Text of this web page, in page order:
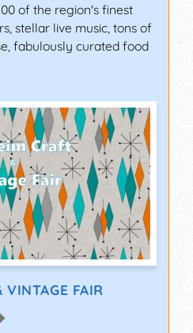
of the region's finest
stellar live music, tons of
fabulously curated food
VINTAGE FAIR